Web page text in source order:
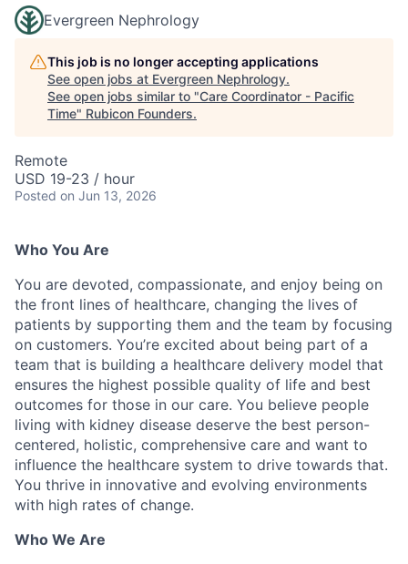
Evergreen Nephrology
This job is no longer accepting applications
See open jobs at Evergreen Nephrology.
See open jobs similar to "Care Coordinator - Pacific
Time" Rubicon Founders.
Remote
USD 19-23 / hour
Posted on Jun 13, 2026
Who You Are
You are devoted, compassionate, and enjoy being on
the front lines of healthcare, changing the lives of
patients by supporting them and the team by focusing
on customers. You’re excited about being part of a
team that is building a healthcare delivery model that
ensures the highest possible quality of life and best
outcomes for those in our care. You believe people
living with kidney disease deserve the best person-
centered, holistic, comprehensive care and want to
influence the healthcare system to drive towards that.
You thrive in innovative and evolving environments
with high rates of change.
Who We Are